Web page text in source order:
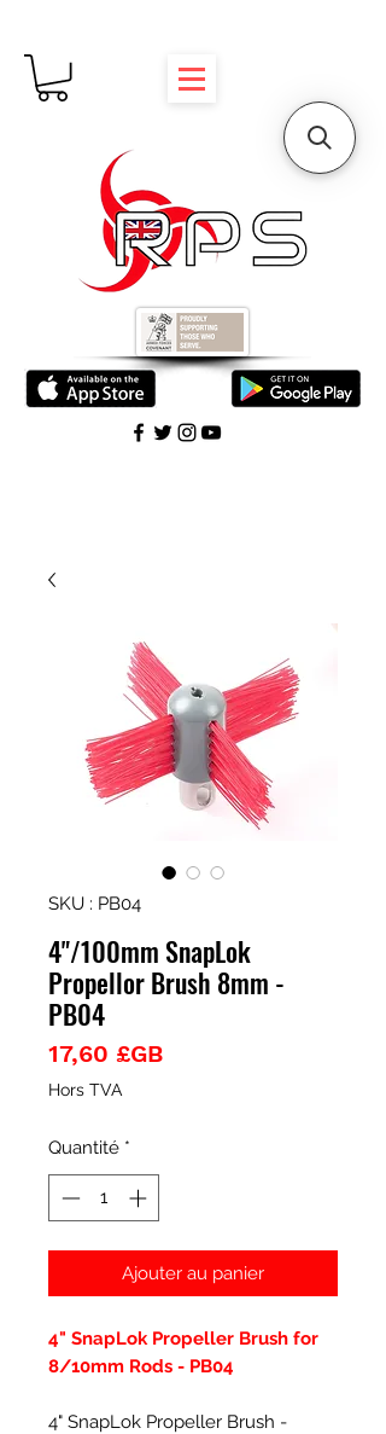
SKU : PB04
4"/100mm SnapLok
Propellor Brush 8mm -
PB04
17,60 £GBPrix
Hors TVA
Quantité *
Ajouter au panier
4" SnapLok Propeller Brush for
8/10mm Rods - PB04
4" SnapLok Propeller Brush -